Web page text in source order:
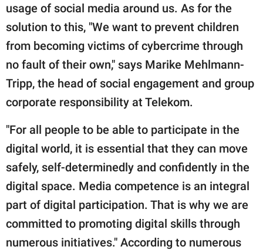
usage of social media around us. As for the
solution to this, "We want to prevent children
from becoming victims of cybercrime through
no fault of their own," says Marike Mehlmann-
Tripp, the head of social engagement and group
corporate responsibility at Telekom.
"For all people to be able to participate in the
digital world, it is essential that they can move
safely, self-determinedly and confidently in the
digital space. Media competence is an integral
part of digital participation. That is why we are
committed to promoting digital skills through
numerous initiatives." According to numerous